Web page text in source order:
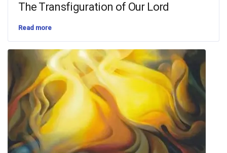
The Transfiguration of Our Lord
Read more